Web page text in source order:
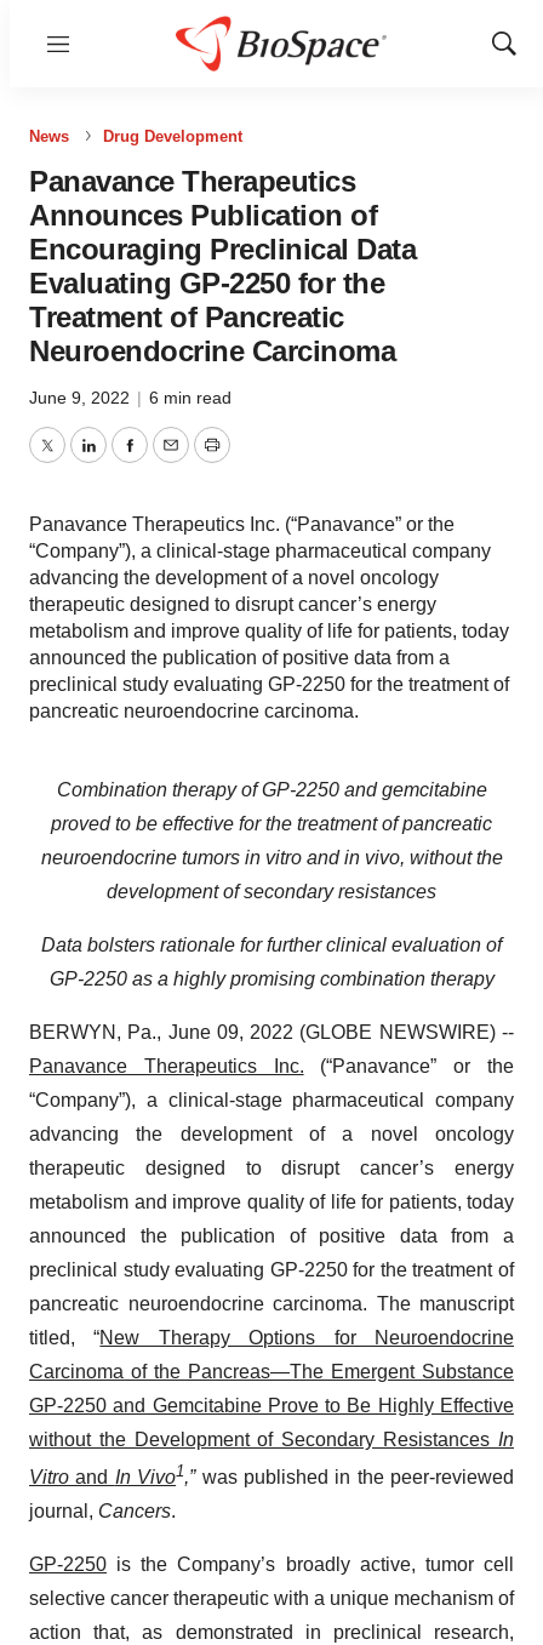
Menu
Show
News Drug Development
Panavance Therapeutics
Announces Publication of
Encouraging Preclinical Data
Evaluating GP-2250 for the
Treatment of Pancreatic
Neuroendocrine Carcinoma
June 9, 2022 | 6 min read
TwitterLinkedInFacebook
EmailPrint
Panavance Therapeutics Inc. (“Panavance” or the
“Company”), a clinical-stage pharmaceutical company
advancing the development of a novel oncology
therapeutic designed to disrupt cancer’s energy
metabolism and improve quality of life for patients, today
announced the publication of positive data from a
preclinical study evaluating GP-2250 for the treatment of
pancreatic neuroendocrine carcinoma.
Combination therapy of GP-2250 and gemcitabine
proved to be effective for the treatment of pancreatic
neuroendocrine tumors in vitro and in vivo, without the
development of secondary resistances
Data bolsters rationale for further clinical evaluation of
GP-2250 as a highly promising combination therapy
BERWYN, Pa., June 09, 2022 (GLOBE NEWSWIRE) --
Panavance Therapeutics Inc. (“Panavance” or the
“Company”), a clinical-stage pharmaceutical company
advancing the development of a novel oncology
therapeutic designed to disrupt cancer’s energy
metabolism and improve quality of life for patients, today
announced the publication of positive data from a
preclinical study evaluating GP-2250 for the treatment of
pancreatic neuroendocrine carcinoma. The manuscript
titled, “New Therapy Options for Neuroendocrine
Carcinoma of the Pancreas—The Emergent Substance
GP-2250 and Gemcitabine Prove to Be Highly Effective
without the Development of Secondary Resistances In
Vitro and In Vivo1,”was published in the peer-reviewed
journal, Cancers.
GP-2250 is the Company’s broadly active, tumor cell
selective cancer therapeutic with a unique mechanism of
action that, as demonstrated in preclinical research,